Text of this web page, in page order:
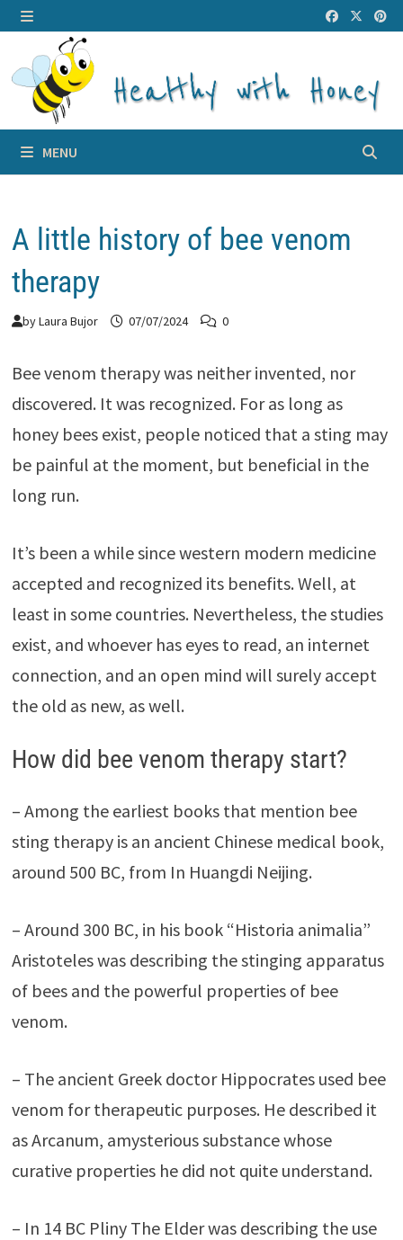
Skip
to
content
MENU
MENU
A little history of bee venom
therapy
byLaura Bujor 07/07/2024 0
Bee venom therapy was neither invented, nor
discovered. It was recognized. For as long as
honey bees exist, people noticed that a sting may
be painful at the moment, but beneficial in the
long run.
It’s been a while since western modern medicine
accepted and recognized its benefits. Well, at
least in some countries. Nevertheless, the studies
exist, and whoever has eyes to read, an internet
connection, and an open mind will surely accept
the old as new, as well.
How did bee venom therapy start?
– Among the earliest books that mention bee
sting therapy is an ancient Chinese medical book,
around 500 BC, from In Huangdi Neijing.
– Around 300 BC, in his book “Historia animalia”
Aristoteles was describing the stinging apparatus
of bees and the powerful properties of bee
venom.
– The ancient Greek doctor Hippocrates used bee
venom for therapeutic purposes. He described it
as Arcanum, amysterious substance whose
curative properties he did not quite understand.
– In 14 BC Pliny The Elder was describing the use